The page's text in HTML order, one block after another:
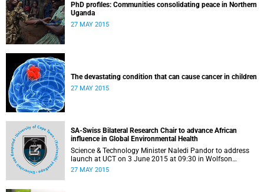
PhD profiles: Communities consolidating peace in Northern
Uganda
27 MAY 2015
The devastating condition that can cause cancer in children
27 MAY 2015
SA-Swiss Bilateral Research Chair to advance African
influence in Global Environmental Health
Science & Technology Minister Naledi Pandor to address
launch at UCT on 3 June 2015 at 09:30 in Wolfson
Pavilion, IDM building, Faculty of Health Sciences, off
27 MAY 2015